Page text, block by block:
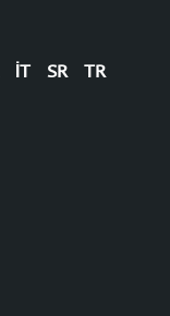
IT SR TR